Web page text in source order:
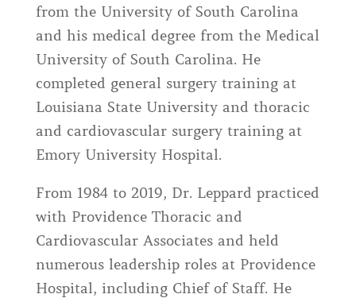
from the University of South Carolina
and his medical degree from the Medical
University of South Carolina. He
completed general surgery training at
Louisiana State University and thoracic
and cardiovascular surgery training at
Emory University Hospital.
From 1984 to 2019, Dr. Leppard practiced
with Providence Thoracic and
Cardiovascular Associates and held
numerous leadership roles at Providence
Hospital, including Chief of Staff. He